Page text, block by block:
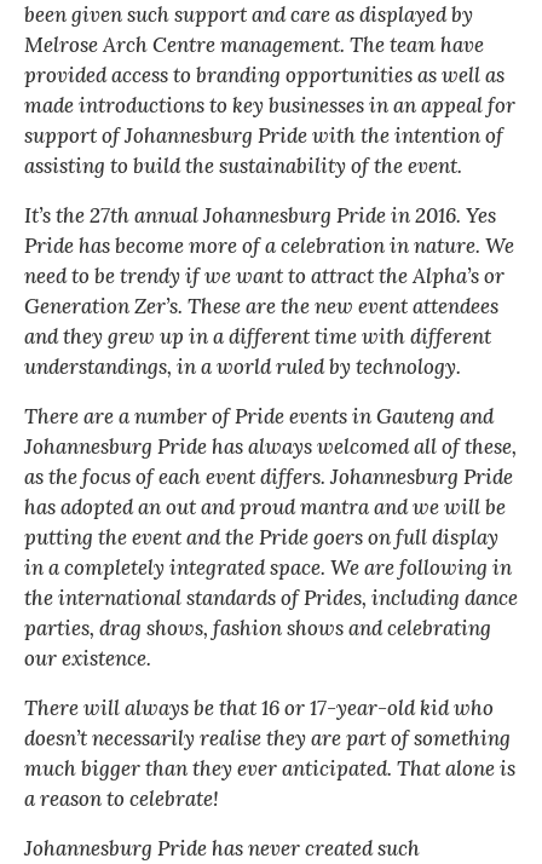
been given such support and care as displayed by
Melrose Arch Centre management. The team have
provided access to branding opportunities as well as
made introductions to key businesses in an appeal for
support of Johannesburg Pride with the intention of
assisting to build the sustainability of the event.
It’s the 27th annual Johannesburg Pride in 2016. Yes
Pride has become more of a celebration in nature. We
need to be trendy if we want to attract the Alpha’s or
Generation Zer’s. These are the new event attendees
and they grew up in a different time with different
understandings, in a world ruled by technology.
There are a number of Pride events in Gauteng and
Johannesburg Pride has always welcomed all of these,
as the focus of each event differs. Johannesburg Pride
has adopted an out and proud mantra and we will be
putting the event and the Pride goers on full display
in a completely integrated space. We are following in
the international standards of Prides, including dance
parties, drag shows, fashion shows and celebrating
our existence.
There will always be that 16 or 17-year-old kid who
doesn’t necessarily realise they are part of something
much bigger than they ever anticipated. That alone is
a reason to celebrate!
Johannesburg Pride has never created such